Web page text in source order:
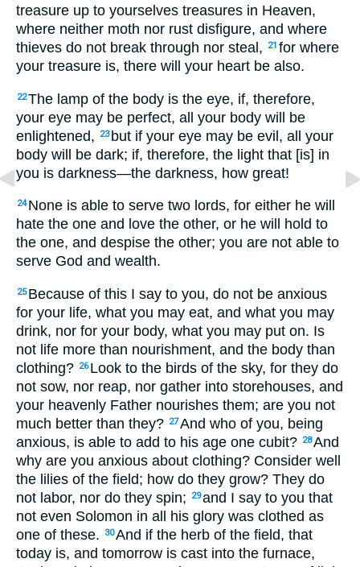
treasure up to yourselves treasures in Heaven,
where neither moth nor rust disfigure, and where
thieves do not break through nor steal,
21 for where
your treasure is, there will your heart be also.
22The lamp of the body is the eye, if, therefore,
your eye may be perfect, all your body will be
enlightened,
23 but if your eye may be evil, all your
body will be dark; if, therefore, the light that [is] in
you is darkness—the darkness, how great!
24 None is able to serve two lords, for either he will
hate the one and love the other, or he will hold to
the one, and despise the other; you are not able to
serve God and wealth.
25 Because of this I say to you, do not be anxious
for your life, what you may eat, and what you may
drink, nor for your body, what you may put on. Is
not life more than nourishment, and the body than
clothing? 26 Look to the birds of the sky, for they do
not sow, nor reap, nor gather into storehouses, and
your heavenly Father nourishes them; are you not
much better than they? 27And who of you, being
anxious, is able to add to his age one cubit? 28And
why are you anxious about clothing? Consider well
the lilies of the field; how do they grow? They do
not labor, nor do they spin;
29and I say to you that
not even Solomon in all his glory was clothed as
one of these.
30And if the herb of the field, that
today is, and tomorrow is cast into the furnace,